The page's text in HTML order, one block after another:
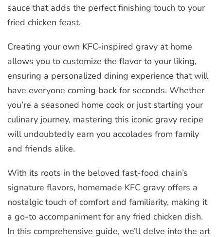
sauce that adds the perfect finishing touch to your
fried chicken feast.
Creating your own KFC-inspired gravy at home
allows you to customize the flavor to your liking,
ensuring a personalized dining experience that will
have everyone coming back for seconds. Whether
you’re a seasoned home cook or just starting your
culinary journey, mastering this iconic gravy recipe
will undoubtedly earn you accolades from family
and friends alike.
With its roots in the beloved fast-food chain’s
signature flavors, homemade KFC gravy offers a
nostalgic touch of comfort and familiarity, making it
a go-to accompaniment for any fried chicken dish.
In this comprehensive guide, we’ll delve into the art